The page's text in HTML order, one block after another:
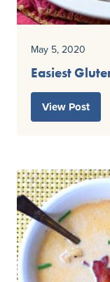
May 5, 2020
Easiest
View Post